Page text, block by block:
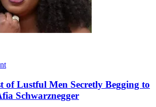
of Lustful Men Secretly Begging to
Schwarznegger